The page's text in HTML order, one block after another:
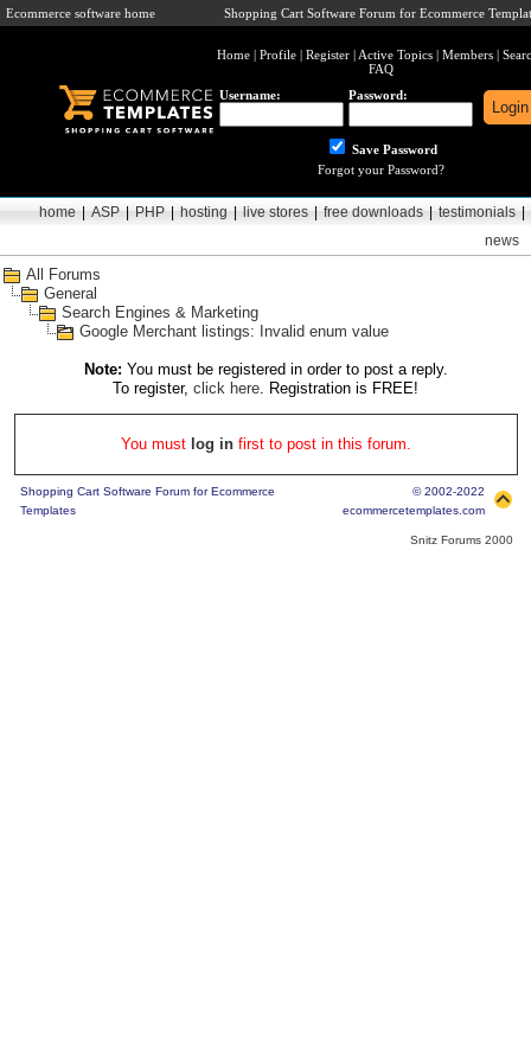
Ecommerce software home Shopping Cart Software Forum for Ecommerce
Home | Profile | Register | Active Topics | Members |
FAQ
Username:
Password:
Save Password
Forgot your Password?
home ASP PHP hosting live stores free downloads testimonials
news
All Forums
General
Search Engines & Marketing
Google Merchant listings: Invalid enum value
Note: You must be registered in order to post a reply.
To register, click here. Registration is FREE!
You must log infirst to post in this forum.
Shopping Cart Software Forum for Ecommerce
Templates
© 2002-2022
ecommercetemplates.com
Snitz Forums 2000